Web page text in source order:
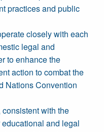
practices and public
closely with each
legal and
to enhance the
action to combat the
Nations Convention
with the
and legal